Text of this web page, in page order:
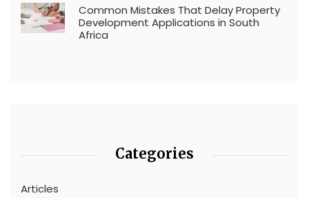
Common Mistakes That Delay Property
Development Applications in South
Africa
Categories
Articles